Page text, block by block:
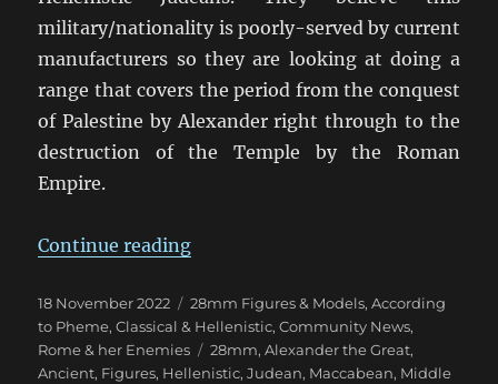
military/nationality is poorly-served by current
manufacturers so they are looking at doing a
range that covers the period from the conquest
of Palestine by Alexander right through to the
destruction of the Temple by the Roman
Empire.
Continue reading“Kickstarter Hellenistic Judeans”
Posted
on
18 November 2022 Categories
28mm Figures & Models,According
to Pheme,Classical & Hellenistic,Community News,
Rome & her Enemies
Tags
28mm,Alexander the Great,
Ancient, Figures, Hellenistic,Judean, Maccabean, Middle